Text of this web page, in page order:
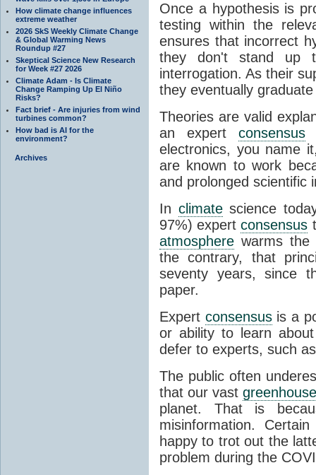
How climate change influences
extreme weather
2026 SkS Weekly Climate Change
& Global Warming News
Roundup #27
Skeptical Science New Research
for Week #27 2026
Climate Adam - Is Climate
Change Ramping Up El Niño
Risks?
Fact brief - Are injuries from wind
turbines common?
How bad is AI for the
environment?
Archives
Once a hypothesis is
testing within the
ensures that incorrect
they don't stand up
interrogation. As their
they eventually
Theories are valid
an expert consensus
electronics, you name
are known to work
and prolonged scientific
In climatescience
97%) expertconsensus
atmosphere warms the
the contrary, that
seventy years, since
paper.
Expert consensusis a
or ability to learn
defer to experts, such
The public often
that our vast
planet. That is
misinformation.
happy to trot out the
problem during the